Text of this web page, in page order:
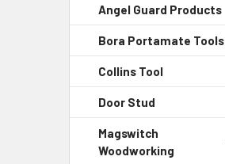
Angel Guard Products
Bora Portamate Tools
Collins Tool
Door Stud
Magswitch
Woodworking